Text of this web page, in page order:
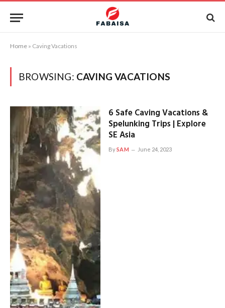
Home » Caving Vacations
BROWSING: CAVING VACATIONS
6 Safe Caving Vacations &
Spelunking Trips | Explore
SE Asia
BySAM June 24, 2023